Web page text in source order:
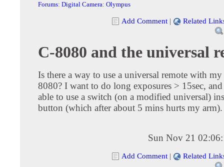
Forums: Digital Camera: Olympus
Add Comment | Related
C-8080 and the universal
Is there a way to use a universal remote with
8080? I want to do long exposures > 15sec,
able to use a switch (on a modified universal)
button (which after about 5 mins hurts my arm).
Sun Nov 21
Add Comment | Related